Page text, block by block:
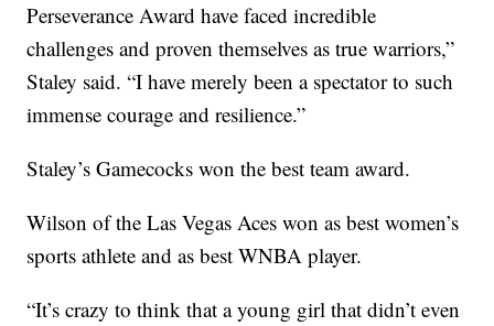
Perseverance Award have faced incredible
challenges and proven themselves as true warriors,”
Staley said. “I have merely been a spectator to such
immense courage and resilience.”
Staley’s Gamecocks won the best team award.
Wilson of the Las Vegas Aces won as best women’s
sports athlete and as best WNBA player.
“It’s crazy to think that a young girl that didn’t even